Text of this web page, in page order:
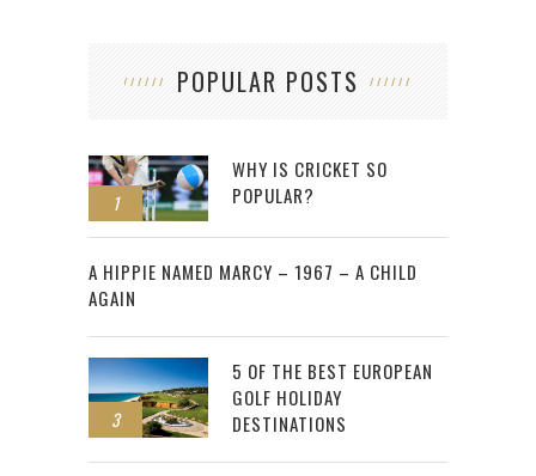
POPULAR POSTS
1
WHY IS CRICKET SO
POPULAR?
2
A HIPPIE NAMED MARCY – 1967 – A CHILD
AGAIN
3
5 OF THE BEST EUROPEAN
GOLF HOLIDAY
DESTINATIONS